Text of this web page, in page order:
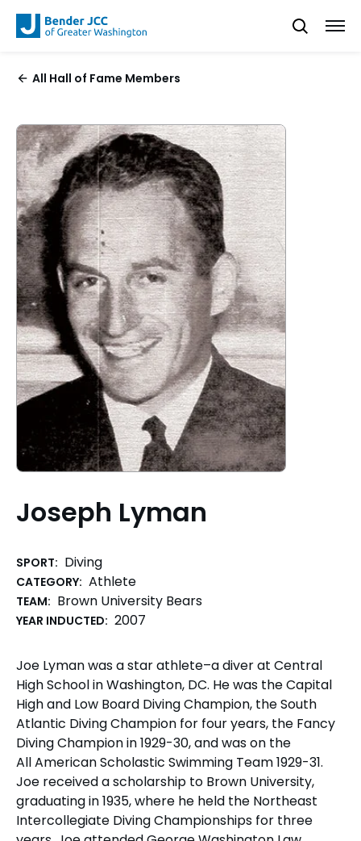
All Hall of Fame Members
Joseph Lyman
SPORT: Diving
CATEGORY: Athlete
TEAM: Brown University Bears
YEAR INDUCTED: 2007
Joe Lyman was a star athlete–a diver at Central
High School in Washington, DC. He was the Capital
High and Low Board Diving Champion, the South
Atlantic Diving Champion for four years, the Fancy
Diving Champion in 1929-30, and was on the
All American Scholastic Swimming Team 1929-31.
Joe received a scholarship to Brown University,
graduating in 1935, where he held the Northeast
Intercollegiate Diving Championships for three